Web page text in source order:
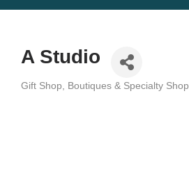
A Studio
Categories
Gift Shop Boutiques & Specialty Shop